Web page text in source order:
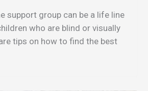
support group can be a life line
who are blind or visually
tips on how to find the best